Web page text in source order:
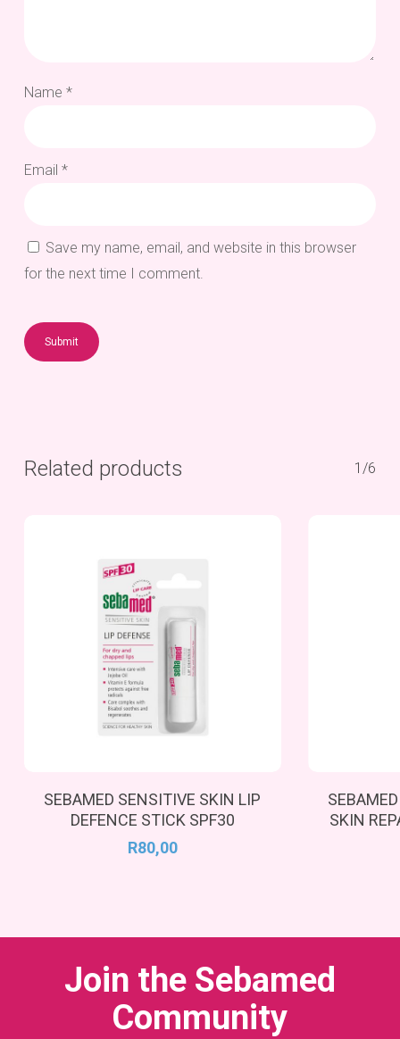
Name *
Email *
Save my name, email, and website in this browser
for the next time I comment.
Related products 1/6
Add To Cart
SEBAMED SENSITIVE SKIN LIP
DEFENCE STICK SPF30
R80,00
SKIN
Join the Sebamed
Community